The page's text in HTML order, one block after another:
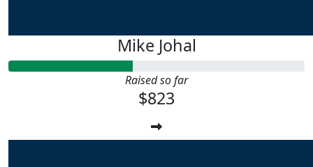
Mike Johal
Raised so far
$823